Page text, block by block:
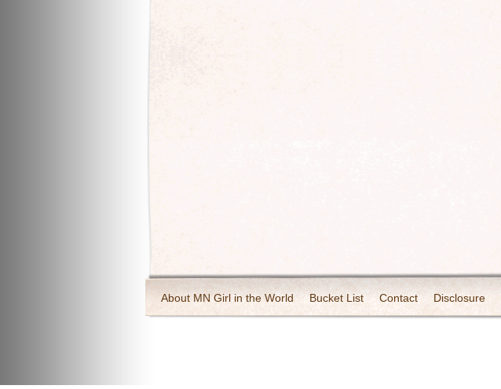
About MN Girl in the World Bucket List Contact Disclosure